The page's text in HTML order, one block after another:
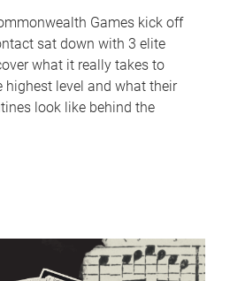
Games kick off
sat down with 3 elite
what it really takes to
highest level and what their
look like behind the